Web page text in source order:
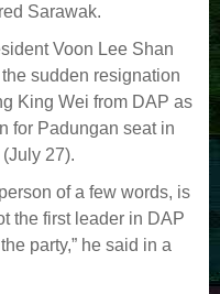
Sarawak.
Voon Lee Shan
sudden resignation
King Wei from DAP as
for Padungan seat in
27).
of a few words, is
the first leader in DAP
party,” he said in a